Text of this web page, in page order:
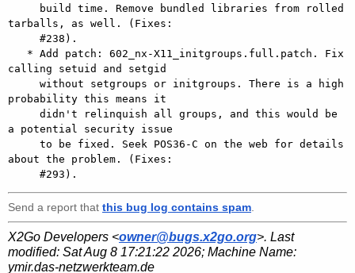
tarballs, as well. (Fixes:
calling setuid and setgid
probability this means it
a potential security issue
about the problem. (Fixes:
Send a report that this bug log contains spam
X2Go Developers <owner@bugs.x2go.org>. Last
modified: Sat Aug 8 17:21:22 2026; Machine Name:
ymir.das-netzwerkteam.de